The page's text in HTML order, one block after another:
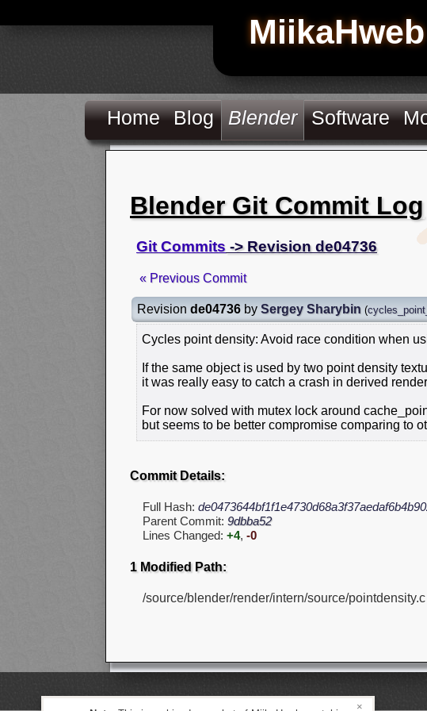
MiikaHweb
Home Blog Blender Software
Blender Git Commit Log
Git Commits -> Revision de04736
« Previous Commit
Revision de04736 by Sergey Sharybin (
Cycles point density: Avoid race condition when
If the same object is used by two point density
it was really easy to catch a crash in derived
For now solved with mutex lock around
but seems to be better compromise comparing to
Commit Details:
Full Hash:
Parent Commit: 9dbba52
Lines Changed: +4, -0
1 Modified Path:
/source/blender/render/intern/source/pointdensity.c
×